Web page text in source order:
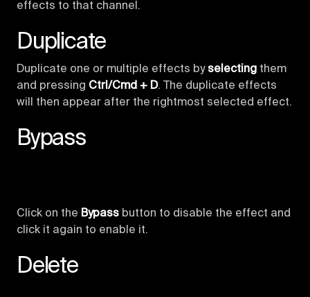
effects to that channel.
Duplicate
Duplicate one or multiple effects byselecting them
and pressing Ctrl/Cmd + D. The duplicate effects
will then appear after the rightmost selected effect.
Bypass
Click on the Bypass button to disable the effect and
click it again to enable it.
Delete